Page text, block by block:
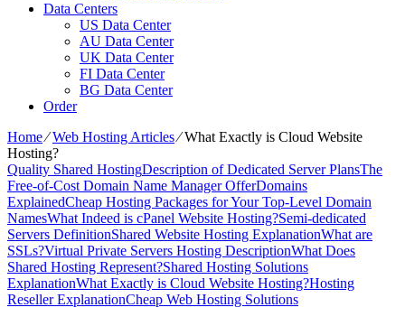
Data Centers
US Data Center
AU Data Center
UK Data Center
FI Data Center
BG Data Center
Order
Home⁄Web Hosting Articles⁄What Exactly is Cloud Website
Hosting?
Quality Shared HostingDescription of Dedicated Server PlansThe
Free-of-Cost Domain Name Manager OfferDomains
ExplainedCheap Hosting Packages for Your Top-Level Domain
NamesWhat Indeed is cPanel Website Hosting?Semi-dedicated
Servers DefinitionShared Website Hosting ExplanationWhat are
SSLs?Virtual Private Servers Hosting DescriptionWhat Does
Shared Hosting Represent?Shared Hosting Solutions
ExplanationWhat Exactly is Cloud Website Hosting?Hosting
Reseller ExplanationCheap Web Hosting Solutions